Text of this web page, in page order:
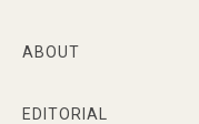
ABOUT
EDITORIAL